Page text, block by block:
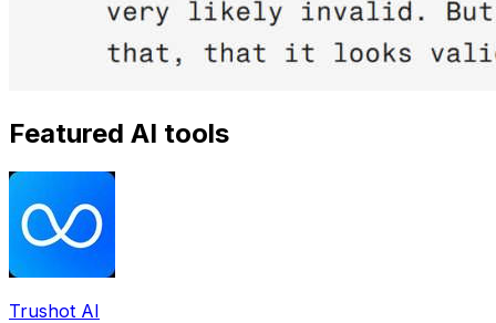
Featured AI tools
Trushot AI